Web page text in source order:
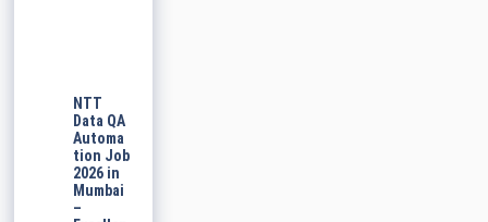
NTT
Data QA
Automa
tion Job
2026 in
Mumbai
–